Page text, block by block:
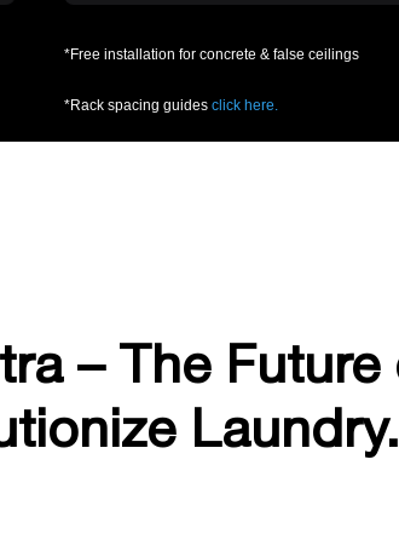
*Free installation for concrete & false ceilings
*Rack spacing guides click here.
– The
Laundry.